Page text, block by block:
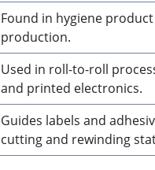
Found in hygiene
production.
Used in roll-to-roll
and printed electronics.
Guides labels and
cutting and rewinding